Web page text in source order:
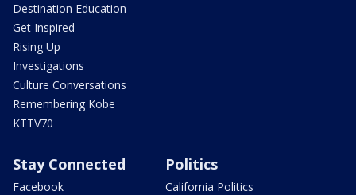
Destination Education
Get Inspired
Rising Up
Investigations
Culture Conversations
Remembering Kobe
KTTV70
Stay Connected
Facebook
Politics
California Politics